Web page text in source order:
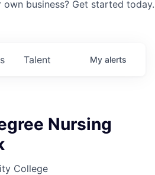
business? Get started today.
Talent My alerts
Nursing
College